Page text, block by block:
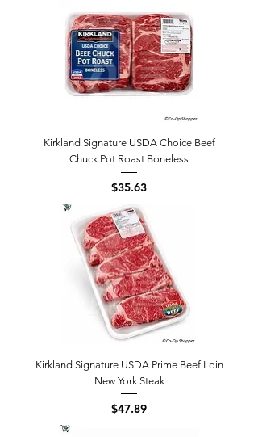
Kirkland Signature USDA Choice Beef
Chuck Pot Roast Boneless
Price
$35.63
Kirkland Signature USDA Prime Beef Loin
New York Steak
Price
$47.89